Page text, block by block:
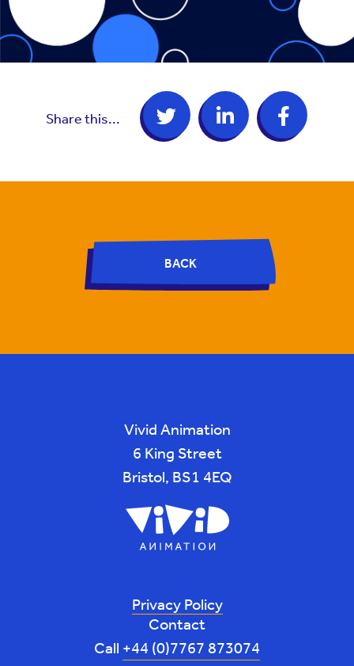
Share this...
BACK
Vivid Animation
6 King Street
Bristol, BS1 4EQ
Privacy Policy
Contact
Call +44 (0)7767 873074